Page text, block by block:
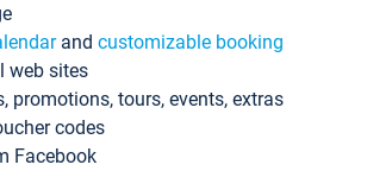
and customizable booking
web sites
promotions, tours, events, extras
codes
Facebook